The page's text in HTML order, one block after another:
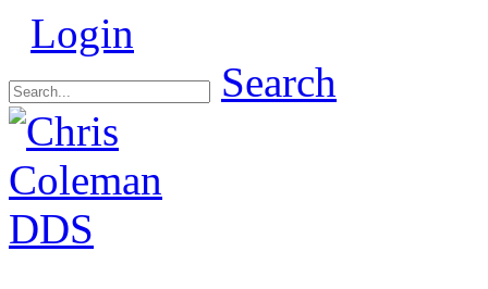
Login
Search